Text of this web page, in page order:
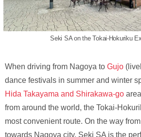
Seki SA on the Tokai-Hokuriku
When driving from Nagoya to Gujo
dance festivals in summer and winter
Hida Takayama and Shirakawa-go
from around the world, the Tokai-
most convenient route. On the way
towards Nagoya city, Seki SA is the